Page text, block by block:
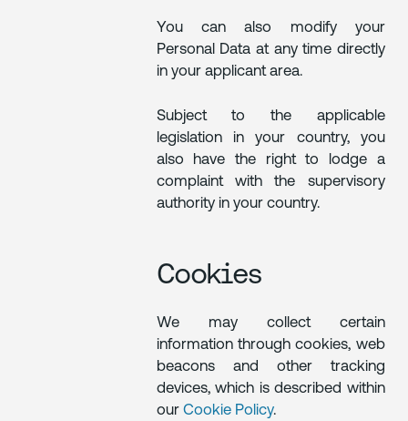
You can also modify your
Personal Data at any time directly
in your applicant area.
Subject to the applicable
legislation in your country, you
also have the right to lodge a
complaint with the supervisory
authority in your country.
Cookies
We may collect certain
information through cookies, web
beacons and other tracking
devices, which is described within
our Cookie Policy.